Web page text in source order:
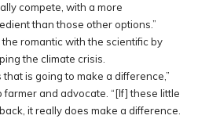
compete, with a more
than those other options.”
romantic with the scientific by
the climate crisis.
is going to make a difference,”
and advocate. “[If]these little
it really does make a difference.